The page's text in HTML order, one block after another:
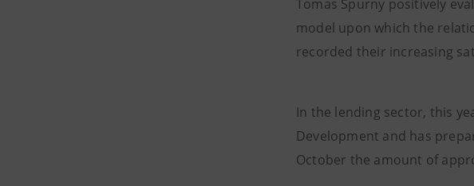
Tomas Spurny positively
model upon which the
recorded their increasing
In the lending sector, this
Development and has
October the amount of